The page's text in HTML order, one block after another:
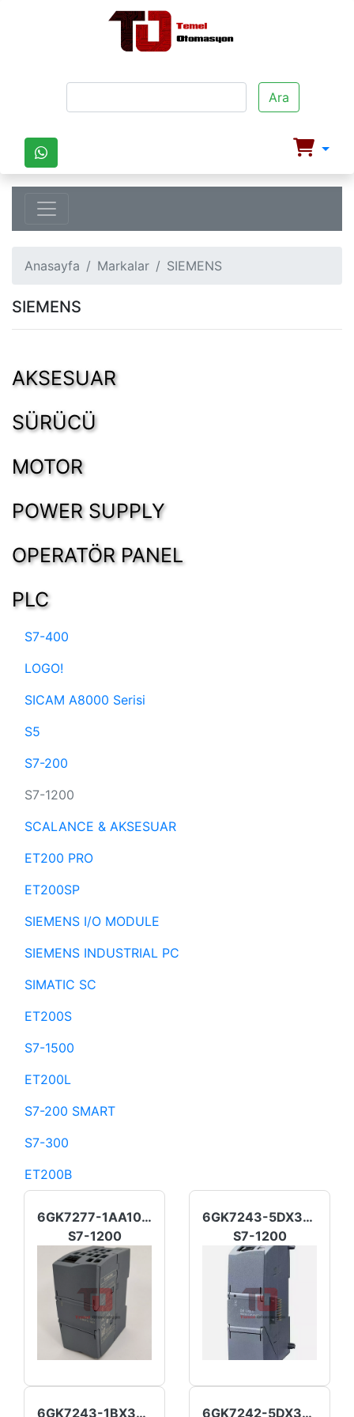
Ara
Anasayfa Markalar SIEMENS
SIEMENS
AKSESUAR
SÜRÜCÜ
MOTOR
POWER SUPPLY
OPERATÖR PANEL
PLC
S7-400
LOGO!
SICAM A8000 Serisi
S5
S7-200
S7-1200
SCALANCE & AKSESUAR
ET200 PRO
ET200SP
SIEMENS I/O MODULE
SIEMENS INDUSTRIAL PC
SIMATIC SC
ET200S
S7-1500
ET200L
S7-200 SMART
S7-300
ET200B
6GK7277-1AA10-0AA0
S7-1200
6GK7243-5DX30-0XE0
S7-1200
6GK7243-1BX30-0XE0 6GK7242-5DX30-0XE0